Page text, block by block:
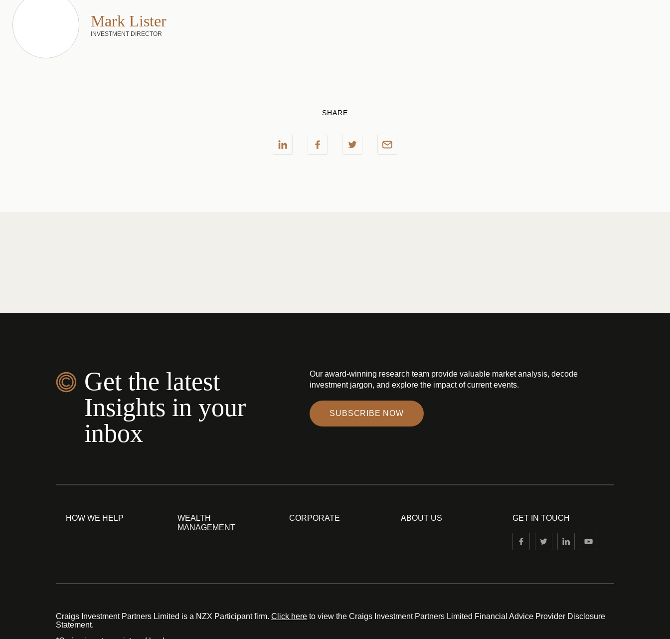
Mark Lister
INVESTMENT DIRECTOR
SHARE
Get the latest
Insights in your
inbox
Our award-winning research team provide valuable market analysis, decode
investment jargon, and explore the impact of current events.
SUBSCRIBE NOW
HOW WE HELP
WEALTH
MANAGEMENT
CORPORATE ABOUT US GET IN TOUCH
Craigs Investment Partners Limited is a NZX Participant firm. Click here to view the Craigs Investment Partners Limited Financial Advice Provider Disclosure
Statement.